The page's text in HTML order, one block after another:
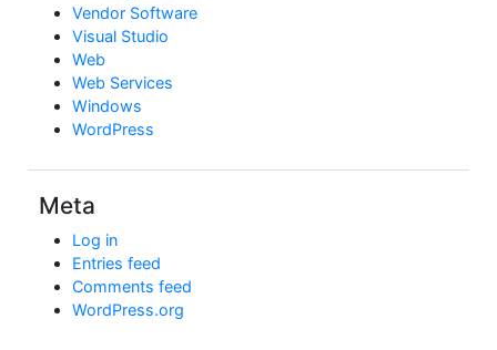
Vendor Software
Visual Studio
Web
Web Services
Windows
WordPress
Meta
Log in
Entries feed
Comments feed
WordPress.org